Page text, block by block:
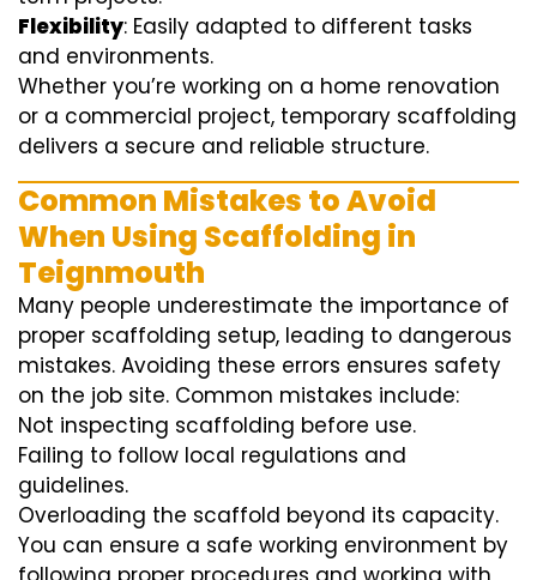
Flexibility: Easily adapted to different tasks
and environments.
Whether you’re working on a home renovation
or a commercial project, temporary scaffolding
delivers a secure and reliable structure.
Common Mistakes to Avoid
When Using Scaffolding in
Teignmouth
Many people underestimate the importance of
proper scaffolding setup, leading to dangerous
mistakes. Avoiding these errors ensures safety
on the job site. Common mistakes include:
Not inspecting scaffolding before use.
Failing to follow local regulations and
guidelines.
Overloading the scaffold beyond its capacity.
You can ensure a safe working environment by